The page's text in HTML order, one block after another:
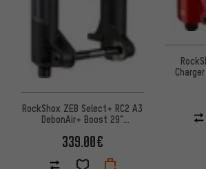
RockShox ZEB Select+ RC2 A3
DebonAir+ Boost 29"
OE
339.00€